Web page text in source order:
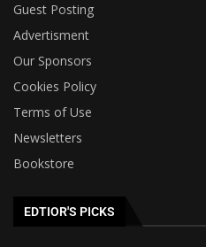
Guest Posting
Advertisment
Our Sponsors
Cookies Policy
Terms of Use
Newsletters
Bookstore
EDTIOR'S PICKS